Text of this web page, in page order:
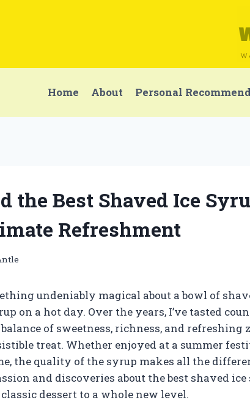
Home About Personal
the Best Shaved Ice
Refreshment
undeniably magical about a bowl of
on a hot day. Over the years, I’ve tasted
of sweetness, richness, and
treat. Whether enjoyed at a summer
the quality of the syrup makes all the
and discoveries about the best shaved
dessert to a whole new level.